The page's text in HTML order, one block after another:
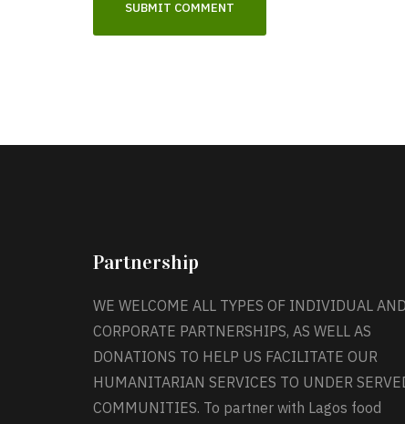
Partnership
WE WELCOME ALL TYPES OF INDIVIDUAL AND
CORPORATE PARTNERSHIPS, AS WELL AS
DONATIONS TO HELP US FACILITATE OUR
HUMANITARIAN SERVICES TO UNDER
COMMUNITIES. To partner with Lagos food